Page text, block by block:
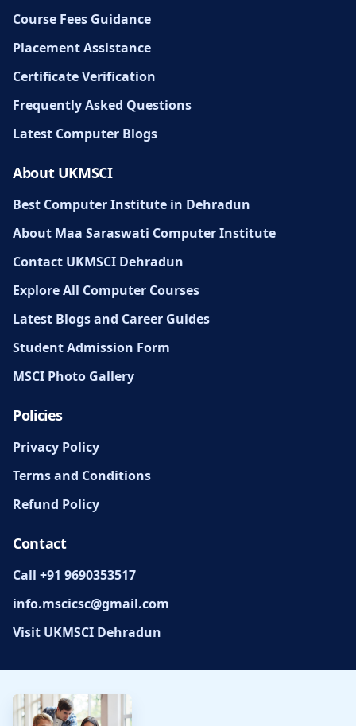
Course Fees Guidance
Placement Assistance
Certificate Verification
Frequently Asked Questions
Latest Computer Blogs
About UKMSCI
Best Computer Institute in Dehradun
About Maa Saraswati Computer Institute
Contact UKMSCI Dehradun
Explore All Computer Courses
Latest Blogs and Career Guides
Student Admission Form
MSCI Photo Gallery
Policies
Privacy Policy
Terms and Conditions
Refund Policy
Contact
Call +91 9690353517
info.mscicsc@gmail.com
Visit UKMSCI Dehradun